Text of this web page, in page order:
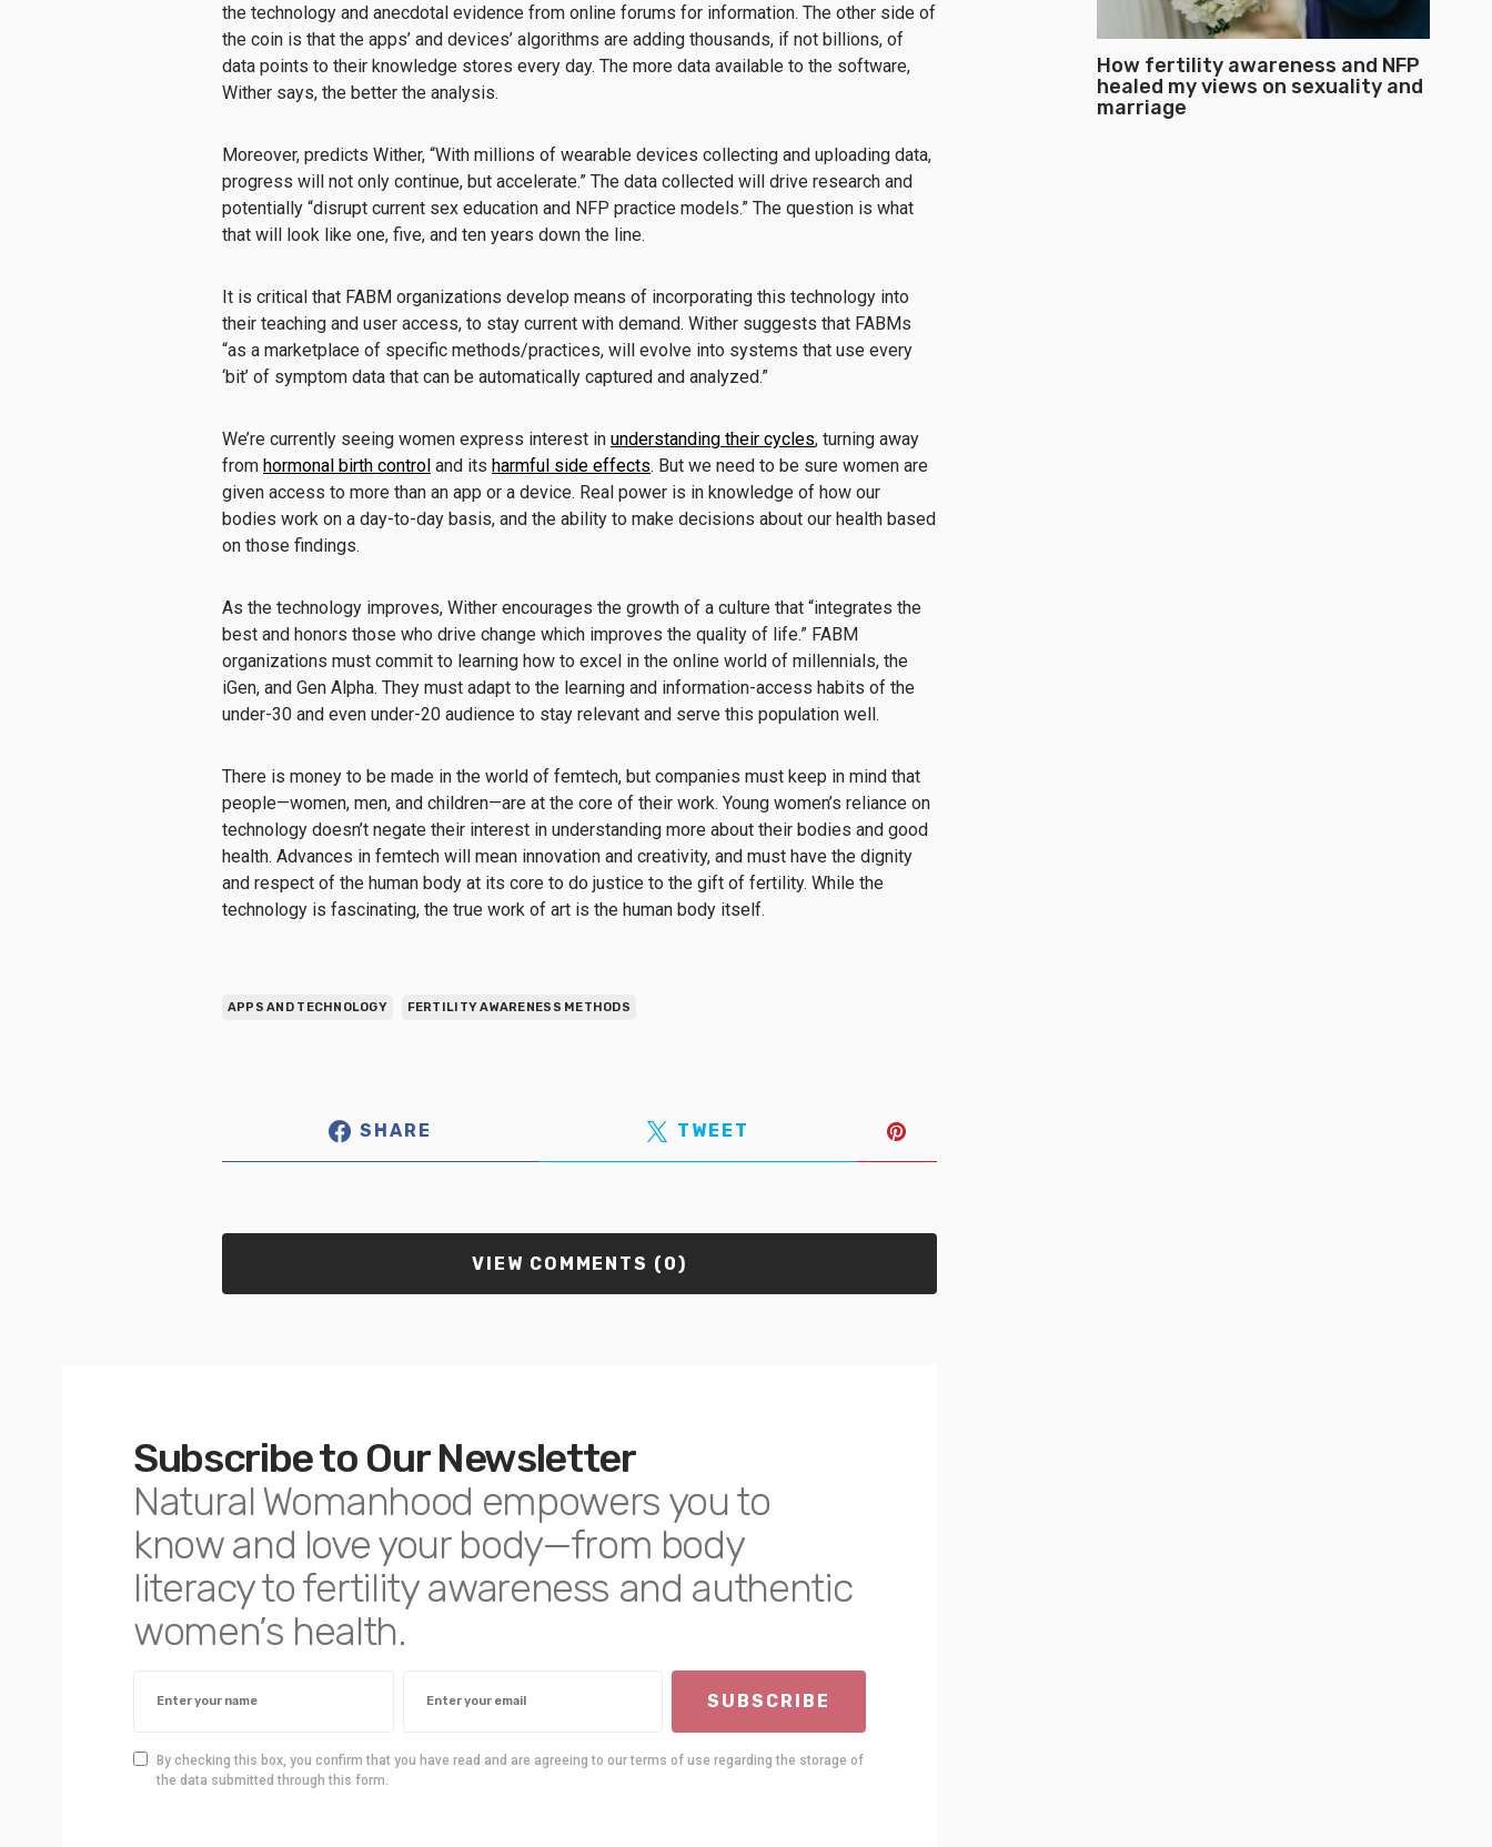
the technology and anecdotal evidence from online forums for information. The other side of
the coin is that the apps’ and devices’ algorithms are adding thousands, if not billions, of
data points to their knowledge stores every day. The more data available to the software,
Wither says, the better the analysis.
Moreover, predicts Wither, “With millions of wearable devices collecting and uploading data,
progress will not only continue, but accelerate.” The data collected will drive research and
potentially “disrupt current sex education and NFP practice models.” The question is what
that will look like one, five, and ten years down the line.
It is critical that FABM organizations develop means of incorporating this technology into
their teaching and user access, to stay current with demand. Wither suggests that FABMs
“as a marketplace of specific methods/practices, will evolve into systems that use every
‘bit’ of symptom data that can be automatically captured and analyzed.”
We’re currently seeing women express interest in understanding their cycles, turning away
from hormonal birth control and its harmful side effects. But we need to be sure women are
given access to more than an app or a device. Real power is in knowledge of how our
bodies work on a day-to-day basis, and the ability to make decisions about our health based
on those findings.
As the technology improves, Wither encourages the growth of a culture that “integrates the
best and honors those who drive change which improves the quality of life.” FABM
organizations must commit to learning how to excel in the online world of millennials, the
iGen, and Gen Alpha. They must adapt to the learning and information-access habits of the
under-30 and even under-20 audience to stay relevant and serve this population well.
There is money to be made in the world of femtech, but companies must keep in mind that
people—women, men, and children—are at the core of their work. Young women’s reliance on
technology doesn’t negate their interest in understanding more about their bodies and good
health. Advances in femtech will mean innovation and creativity, and must have the dignity
and respect of the human body at its core to do justice to the gift of fertility. While the
technology is fascinating, the true work of art is the human body itself.
APPS AND TECHNOLOGY FERTILITY AWARENESS METHODS
SHARE TWEET
VIEW COMMENTS (0)
Subscribe to Our Newsletter
Natural Womanhood empowers you to
know and love your body—from body
literacy to fertility awareness and authentic
women’s health.
SUBSCRIBE
By checking this box, you confirm that you have read and are agreeing to our terms of use regarding the storage of
the data submitted through this form.
How fertility awareness and NFP
healed my views on sexuality and
marriage